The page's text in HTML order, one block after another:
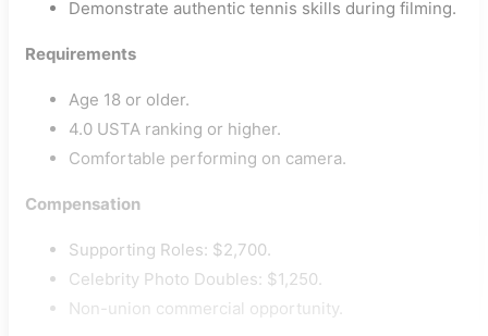
Demonstrate authentic tennis skills during filming.
Requirements
Age 18 or older.
4.0 USTA ranking or higher.
Comfortable performing on camera.
Compensation
Supporting Roles: $2,700.
Celebrity Photo Doubles: $1,250.
Non-union commercial opportunity.